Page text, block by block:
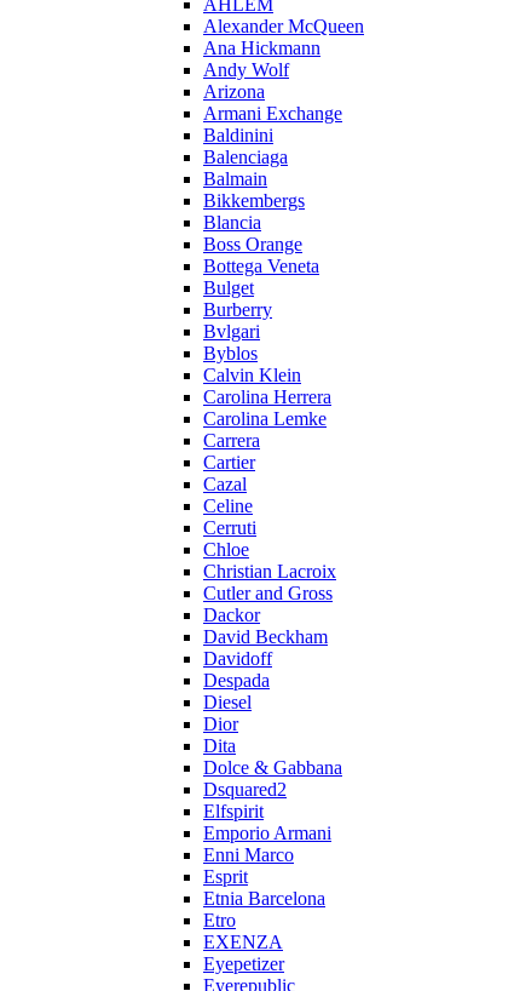
AHLEM
Alexander McQueen
Ana Hickmann
Andy Wolf
Arizona
Armani Exchange
Baldinini
Balenciaga
Balmain
Bikkembergs
Blancia
Boss Orange
Bottega Veneta
Bulget
Burberry
Bvlgari
Byblos
Calvin Klein
Carolina Herrera
Carolina Lemke
Carrera
Cartier
Cazal
Celine
Cerruti
Chloe
Christian Lacroix
Cutler and Gross
Dackor
David Beckham
Davidoff
Despada
Diesel
Dior
Dita
Dolce & Gabbana
Dsquared2
Elfspirit
Emporio Armani
Enni Marco
Esprit
Etnia Barcelona
Etro
EXENZA
Eyepetizer
Eyerepublic